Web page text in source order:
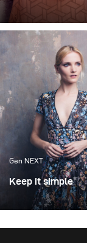
I shot this story
Rica on a ranch
Fashion Magazine,
monthly fashion
magazine based in
London.
Gen NEXT
Keep it simple
With one simple